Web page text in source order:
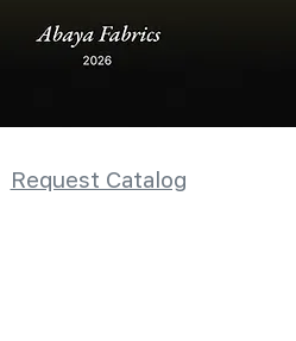
Request Catalog